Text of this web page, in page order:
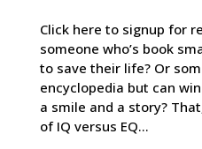
Click here to signup for
someone who’s book
to save their life? Or
encyclopedia but can
a smile and a story?
of IQ versus EQ...